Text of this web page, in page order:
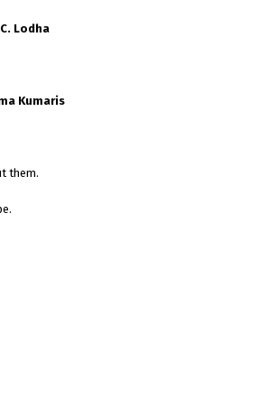
Lodha
Kumaris
them.